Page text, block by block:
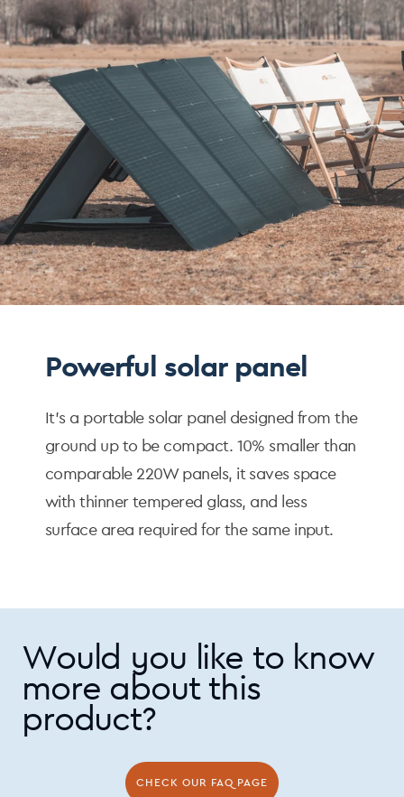
Powerful solar panel
It's a portable solar panel designed from the
ground up to be compact. 10% smaller than
comparable 220W panels, it saves space
with thinner tempered glass, and less
surface area required for the same input.
Would you like to know
more about this
product?
CHECK OUR FAQ PAGE